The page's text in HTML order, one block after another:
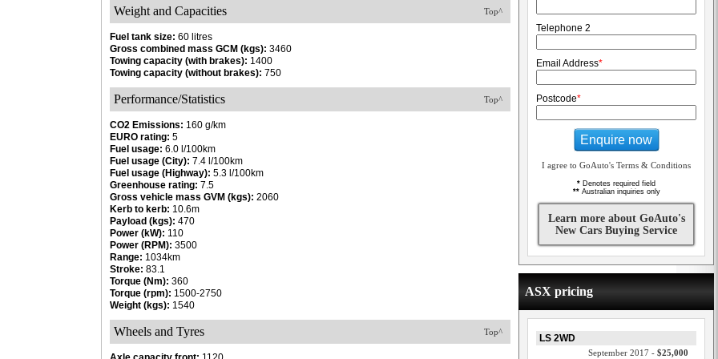
Top^
Weight and Capacities
Fuel tank size: 60 litres
Gross combined mass GCM (kgs): 3460
Towing capacity (with brakes): 1400
Towing capacity (without brakes): 750
Top^
Performance/Statistics
CO2 Emissions: 160 g/km
EURO rating: 5
Fuel usage: 6.0 l/100km
Fuel usage (City): 7.4 l/100km
Fuel usage (Highway): 5.3 l/100km
Greenhouse rating: 7.5
Gross vehicle mass GVM (kgs): 2060
Kerb to kerb: 10.6m
Payload (kgs): 470
Power (kW): 110
Power (RPM): 3500
Range: 1034km
Stroke: 83.1
Torque (Nm): 360
Torque (rpm): 1500-2750
Weight (kgs): 1540
Top^
Wheels and Tyres
Telephone 2
Email Address*
Postcode*
Enquire now
I agree to GoAuto's Terms & Conditions
* Denotes required field
**Australian inquiries only
Learn more about GoAuto's
New Cars Buying Service
ASX pricing
LS 2WD
September 2017 - $25,000